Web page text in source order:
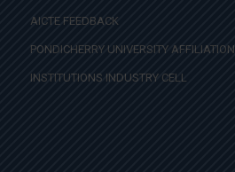
AICTE FEEDBACK
PONDICHERRY UNIVERSITY AFFILIATION
INSTITUTIONS INDUSTRY CELL